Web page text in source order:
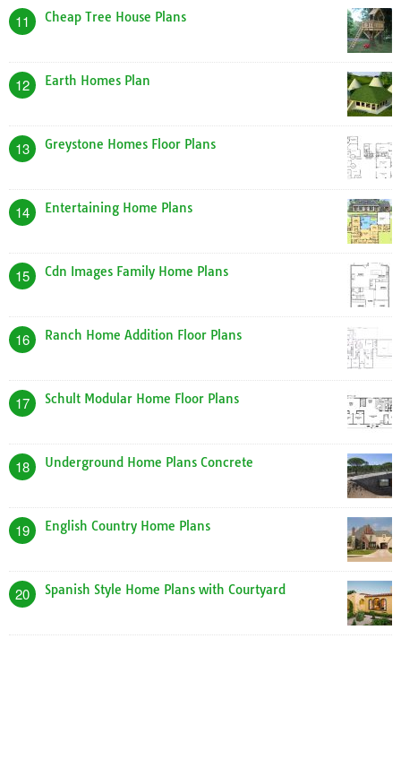
11 Cheap Tree House Plans
12 Earth Homes Plan
13 Greystone Homes Floor Plans
14 Entertaining Home Plans
15 Cdn Images Family Home Plans
16 Ranch Home Addition Floor Plans
17 Schult Modular Home Floor Plans
18 Underground Home Plans Concrete
19 English Country Home Plans
20 Spanish Style Home Plans with Courtyard